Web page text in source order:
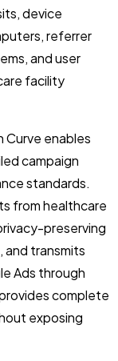
device
referrer
and user
facility
Curve enables
campaign
standards.
from healthcare
preserving
and transmits
Ads through
complete
exposing